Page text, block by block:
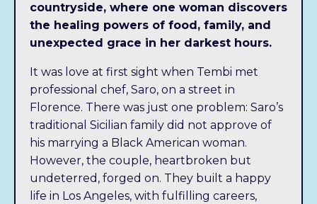
countryside, where one woman discovers
the healing powers of food , family, and
unexpected grace in her darkest hours.
It was love at first sight when Tembi met
professional chef, Saro, on a street in
Florence. There was just one problem: Saro’s
traditional Sicilian family did not approve of
his marrying a Black American woman.
However, the couple, heartbroken but
undeterred, forged on. They built a happy
life in Los Angeles, with fulfilling careers,
Someday, Now the
Audiobook is available
today!